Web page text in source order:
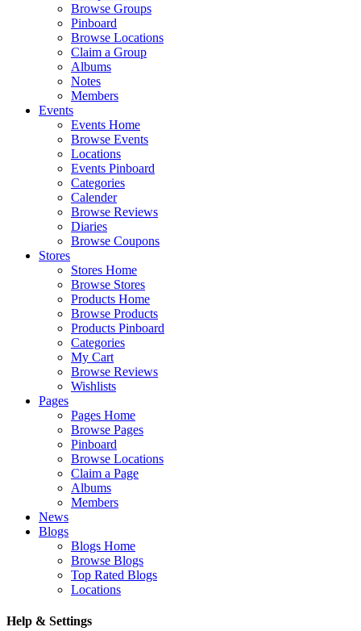
Browse Groups
Pinboard
Browse Locations
Claim a Group
Albums
Notes
Members
Events
Events Home
Browse Events
Locations
Events Pinboard
Categories
Calender
Browse Reviews
Diaries
Browse Coupons
Stores
Stores Home
Browse Stores
Products Home
Browse Products
Products Pinboard
Categories
My Cart
Browse Reviews
Wishlists
Pages
Pages Home
Browse Pages
Pinboard
Browse Locations
Claim a Page
Albums
Members
News
Blogs
Blogs Home
Browse Blogs
Top Rated Blogs
Locations
Help & Settings